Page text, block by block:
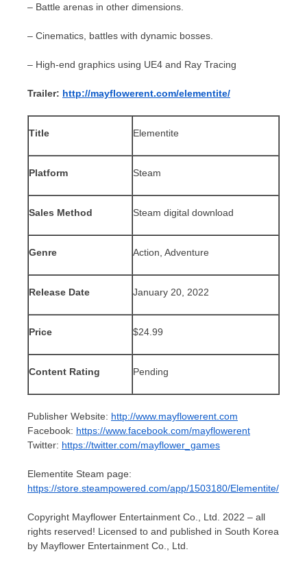
– Battle arenas in other dimensions.
– Cinematics, battles with dynamic bosses.
– High-end graphics using UE4 and Ray Tracing
Trailer: http://mayflowerent.com/elementite/
Title Elementite
Platform Steam
Sales Method Steam digital download
Genre Action, Adventure
Release Date January 20, 2022
Price $24.99
Content Rating Pending
Publisher Website: http://www.mayflowerent.com
Facebook: https://www.facebook.com/mayflowerent
Twitter: https://twitter.com/mayflower_games
Elementite Steam page:
https://store.steampowered.com/app/1503180/Elementite/
Copyright Mayflower Entertainment Co., Ltd. 2022 – all
rights reserved! Licensed to and published in South Korea
by Mayflower Entertainment Co., Ltd.